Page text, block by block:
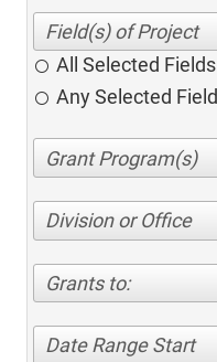
All Selected Fields
Any Selected Field
Division or Office
Grants to:
Date Range Start